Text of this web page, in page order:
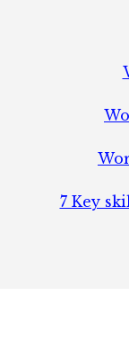
7 Key